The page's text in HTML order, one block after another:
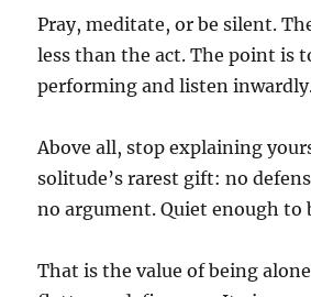
Pray, meditate, or be silent.
less than the act. The point is
performing and listen
Above all, stop explaining
solitude’s rarest gift: no
no argument. Quiet enough to
That is the value of being